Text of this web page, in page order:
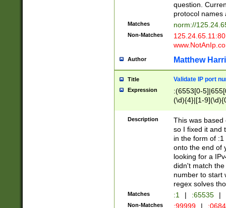
question.
protocol names
Matches norm://
Non-Matches
Author Matthew
Title Validate IP port
Expression
:(6553[0-
(\d){4}|[1-
Description
This was based
so I fixed it and
in the form of
onto the end of
looking for a
didn't match
number to start
regex solves
Matches :1 | :65535 |
Non-Matches :99999 |